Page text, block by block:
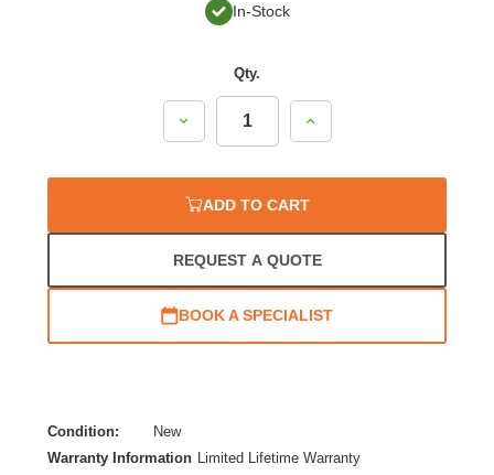
In-Stock
Qty.
Decrease
Increase
ADD TO CART
REQUEST A QUOTE
BOOK A SPECIALIST
Condition:
New
Warranty Information
Limited Lifetime Warranty